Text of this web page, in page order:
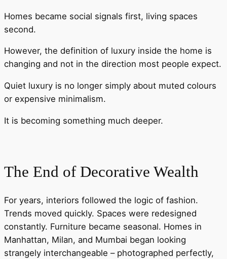
Homes became social signals first, living spaces
second.
However, the definition of luxury inside the home is
changing and not in the direction most people expect.
Quiet luxury is no longer simply about muted colours
or expensive minimalism.
It is becoming something much deeper.
The End of Decorative Wealth
For years, interiors followed the logic of fashion.
Trends moved quickly. Spaces were redesigned
constantly. Furniture became seasonal. Homes in
Manhattan, Milan, and Mumbai began looking
strangely interchangeable – photographed perfectly,